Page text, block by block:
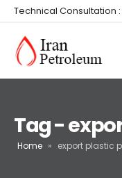
Technical Consultation :
Tag -
Home » export plastic